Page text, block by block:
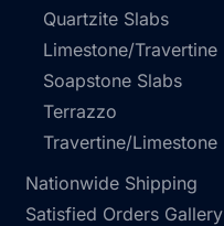
Quartzite Slabs
Limestone/Travertine
Soapstone Slabs
Terrazzo
Travertine/Limestone
Nationwide Shipping
Satisfied Orders Gallery